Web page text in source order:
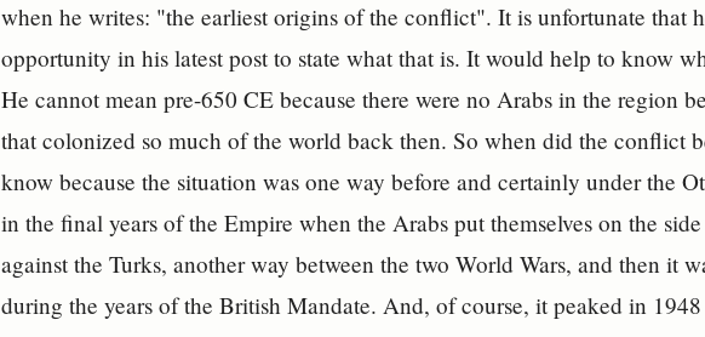
when he writes: "the earliest origins of the conflict". It is unfortunate that
opportunity in his latest post to state what that is. It would help to know
He cannot mean pre-650 CE because there were no Arabs in the region
that colonized so much of the world back then. So when did the conflict
know because the situation was one way before and certainly under the
in the final years of the Empire when the Arabs put themselves on the
against the Turks, another way between the two World Wars, and then it
during the years of the British Mandate. And, of course, it peaked in